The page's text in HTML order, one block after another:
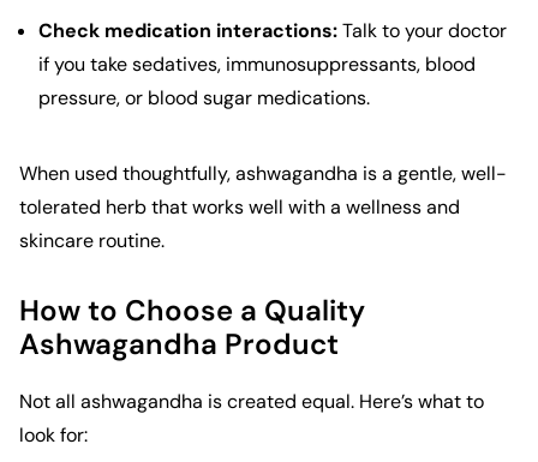
Check medication interactions:Talk to your doctor
if you take sedatives, immunosuppressants, blood
pressure, or blood sugar medications.
When used thoughtfully, ashwagandha is a gentle, well-
tolerated herb that works well with a wellness and
skincare routine.
How to Choose a Quality
Ashwagandha Product
Not all ashwagandha is created equal. Here’s what to
look for: